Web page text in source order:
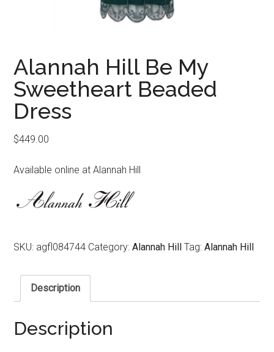
Alannah Hill Be My
Sweetheart Beaded
Dress
$449.00
Available online at Alannah Hill
SKU: agfl084744 Category:Alannah Hill Tag:Alannah Hill
Description
Description